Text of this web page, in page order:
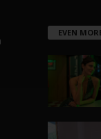
EVEN